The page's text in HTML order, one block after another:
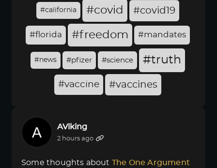
#california #covid #covid19
#florida #freedom #mandates
#news #pfizer #science #truth
#vaccine #vaccines
AViking
2 hours ago
Some thoughts about The One Argument